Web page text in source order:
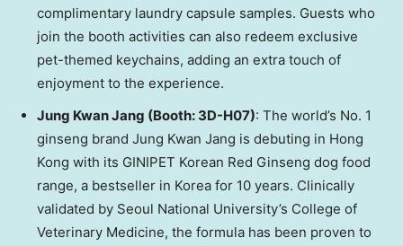
complimentary laundry capsule samples. Guests who
join the booth activities can also redeem exclusive
pet-themed keychains, adding an extra touch of
enjoyment to the experience.
Jung Kwan Jang (Booth: 3D-H07): The world’s No. 1
ginseng brand Jung Kwan Jang is debuting in Hong
Kong with its GINIPET Korean Red Ginseng dog food
range, a bestseller in Korea for 10 years. Clinically
validated by Seoul National University’s College of
Veterinary Medicine, the formula has been proven to